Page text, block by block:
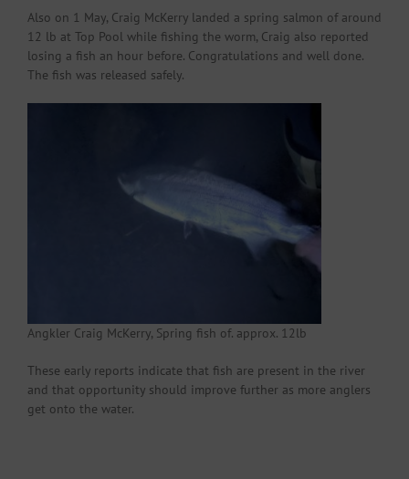
Also on 1 May, Craig McKerry landed a spring salmon of around
12 lb at Top Pool while fishing the worm, Craig also reported
losing a fish an hour before. Congratulations and well done.
The fish was released safely.
Angkler Craig McKerry, Spring fish of. approx. 12lb
These early reports indicate that fish are present in the river
and that opportunity should improve further as more anglers
get onto the water.